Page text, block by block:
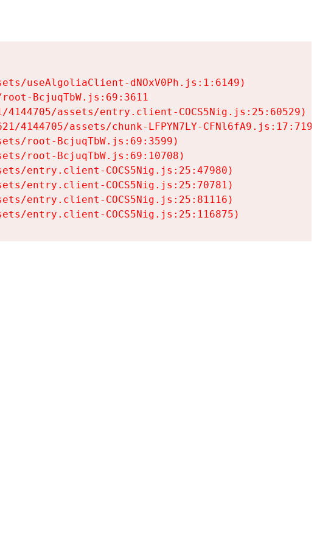
useAlgoliaClient-dNOxV0Ph.js:1:6149)
BcjuqTbW.js:69:3611
assets/entry.client-COCS5Nig.js:25:60529)
4144705/assets/chunk-LFPYN7LY-CFNl6fA9.js:17:7197)
root-BcjuqTbW.js:69:3599)
root-BcjuqTbW.js:69:10708)
entry.client-COCS5Nig.js:25:47980)
entry.client-COCS5Nig.js:25:70781)
entry.client-COCS5Nig.js:25:81116)
entry.client-COCS5Nig.js:25:116875)